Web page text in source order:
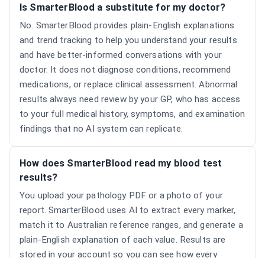
Is SmarterBlood a substitute for my doctor?
No. SmarterBlood provides plain-English explanations
and trend tracking to help you understand your results
and have better-informed conversations with your
doctor. It does not diagnose conditions, recommend
medications, or replace clinical assessment. Abnormal
results always need review by your GP, who has access
to your full medical history, symptoms, and examination
findings that no AI system can replicate.
How does SmarterBlood read my blood test
results?
You upload your pathology PDF or a photo of your
report. SmarterBlood uses AI to extract every marker,
match it to Australian reference ranges, and generate a
plain-English explanation of each value. Results are
stored in your account so you can see how every